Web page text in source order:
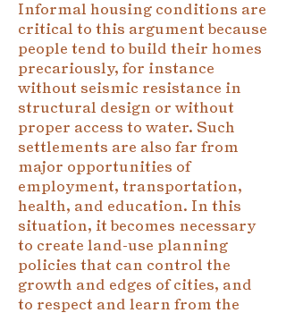
Informal housing conditions are
critical to this argument because
people tend to build their homes
precariously, for instance
without seismic resistance in
structural design or without
proper access to water. Such
settlements are also far from
major opportunities of
employment, transportation,
health, and education. In this
situation, it becomes necessary
to create land-use planning
policies that can control the
growth and edges of cities, and
to respect and learn from the